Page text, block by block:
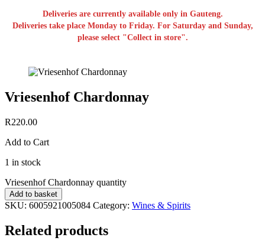
Deliveries are currently available only in Gauteng.
Deliveries take place Monday to Friday. For Saturday and Sunday,
please select "Collect in store".
Vriesenhof Chardonnay
R220.00
Add to Cart
1 in stock
Vriesenhof Chardonnay quantity
Add to basket
SKU: 6005921005084 Category: Wines & Spirits
Related products